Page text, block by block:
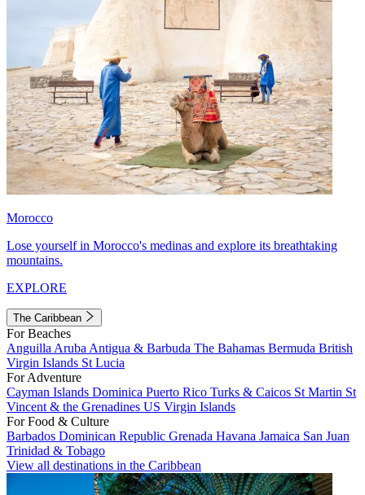
Morocco
Lose yourself in Morocco's medinas and explore its breathtaking
mountains.
EXPLORE
The Caribbean
For Beaches
Anguilla Aruba Antigua & Barbuda The Bahamas Bermuda British
Virgin Islands St Lucia
For Adventure
Cayman Islands Dominica Puerto Rico Turks & Caicos St Martin St
Vincent & the Grenadines US Virgin Islands
For Food & Culture
Barbados Dominican Republic Grenada Havana Jamaica San Juan
Trinidad & Tobago
View all destinations in the Caribbean